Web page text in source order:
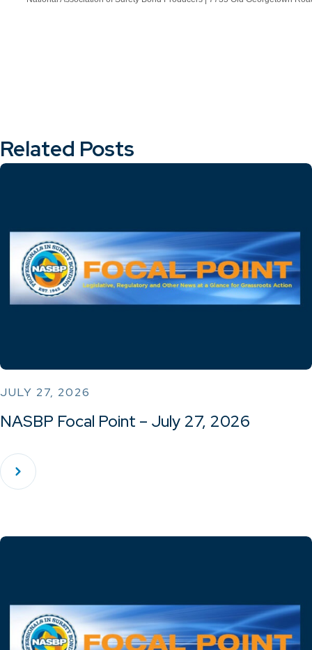
Related Posts
JULY 27, 2026
NASBP Focal Point – July 27, 2026